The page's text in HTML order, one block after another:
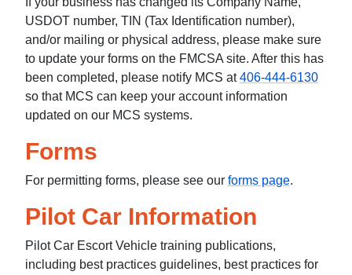
USDOT number, TIN (Tax Identification number),
and/or mailing or physical address, please make sure
to update your forms on the FMCSA site. After this has
been completed, please notify MCS at406-444-6130
so that MCS can keep your account information
updated on our MCS systems.
Forms
For permitting forms, please see our forms page.
Pilot Car Information
Pilot Car Escort Vehicle training publications,
including best practices guidelines, best practices for